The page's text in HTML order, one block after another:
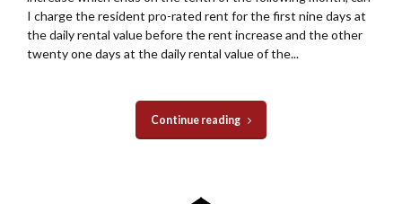
I charge the resident pro-rated rent for the first nine days at
the daily rental value before the rent increase and the other
twenty one days at the daily rental value of the...
Continue reading